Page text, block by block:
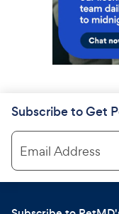
Subscribe to Get
Email Address